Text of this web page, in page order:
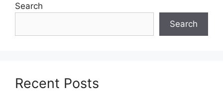
Search
Search
Recent Posts